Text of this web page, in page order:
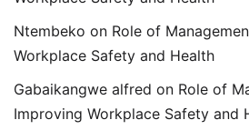
Ntembeko on Role of
Workplace Safety and Health
Gabaikangwe alfred on Role of
Improving Workplace Safety and